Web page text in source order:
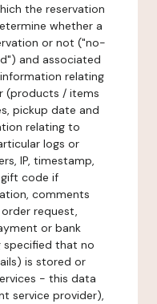
the reservation
whether a
or not ("no-
and associated
relating
(products / items
pickup date and
relating to
logs or
IP, timestamp,
code if
comments
request,
or bank
specified that no
is stored or
- this data
service provider),